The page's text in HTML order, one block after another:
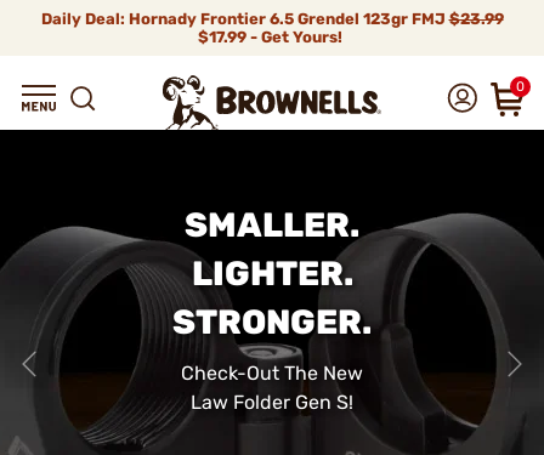
Daily Deal: Hornady Frontier 6.5 Grendel 123gr FMJ$23.99
$17.99 - Get Yours!
0
SMALLER.
LIGHTER.
STRONGER.
Check-Out The New
Law Folder Gen S!